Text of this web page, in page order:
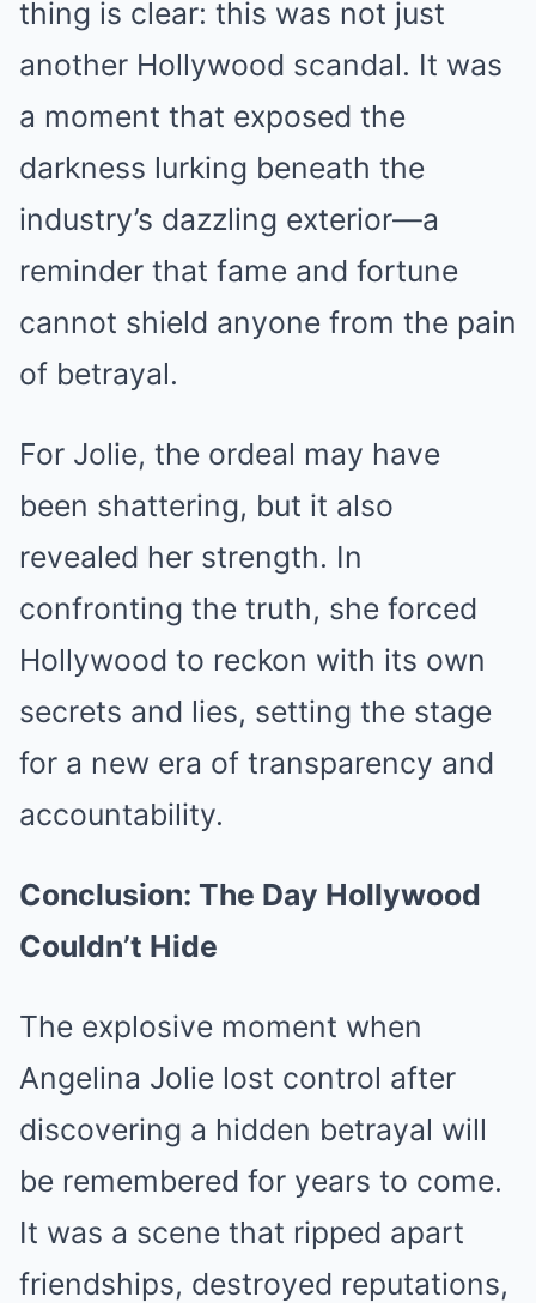
thing is clear: this was not just
another Hollywood scandal. It was
a moment that exposed the
darkness lurking beneath the
industry’s dazzling exterior—a
reminder that fame and fortune
cannot shield anyone from the pain
of betrayal.
For Jolie, the ordeal may have
been shattering, but it also
revealed her strength. In
confronting the truth, she forced
Hollywood to reckon with its own
secrets and lies, setting the stage
for a new era of transparency and
accountability.
Conclusion: The Day Hollywood
Couldn’t Hide
The explosive moment when
Angelina Jolie lost control after
discovering a hidden betrayal will
be remembered for years to come.
It was a scene that ripped apart
friendships, destroyed reputations,